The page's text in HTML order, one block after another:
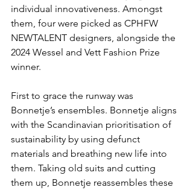
individual innovativeness. Amongst
them, four were picked as CPHFW
NEWTALENT designers, alongside the
2024 Wessel and Vett Fashion Prize
winner.
First to grace the runway was
Bonnetje’s ensembles. Bonnetje aligns
with the Scandinavian prioritisation of
sustainability by using defunct
materials and breathing new life into
them. Taking old suits and cutting
them up, Bonnetje reassembles these